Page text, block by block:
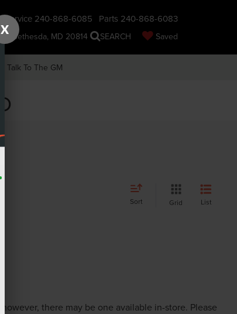
Service 240-868-6085 Parts 240-868-6083
Bethesda, MD 20814 SEARCH Saved
Talk To The GM
Sort Grid List
there may be one available in-store. Please
X